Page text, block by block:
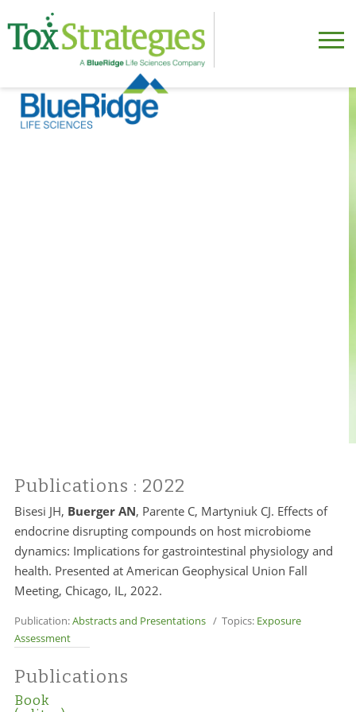
Publications : 2022
Bisesi JH, Buerger AN, Parente C, Martyniuk CJ. Effects of
endocrine disrupting compounds on host microbiome
dynamics: Implications for gastrointestinal physiology and
health. Presented at American Geophysical Union Fall
Meeting, Chicago, IL, 2022.
Publication:Abstracts and Presentations/ Topics: Exposure
Assessment
Publications
Book